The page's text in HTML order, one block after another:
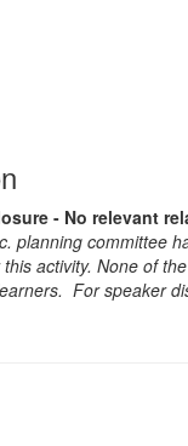
- No relevant
planning committee
activity. None of
For speaker